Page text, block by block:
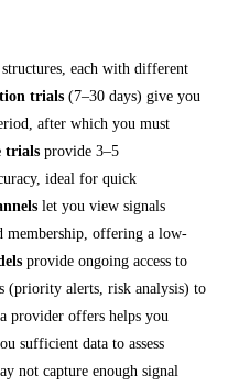
each with different
trials (7–30 days) give you
after which you must
trials provide 3–5
ideal for quick
let you view signals
membership, offering a low-
provide ongoing access to
(priority alerts, risk analysis) to
provider offers helps you
sufficient data to assess
not capture enough signal